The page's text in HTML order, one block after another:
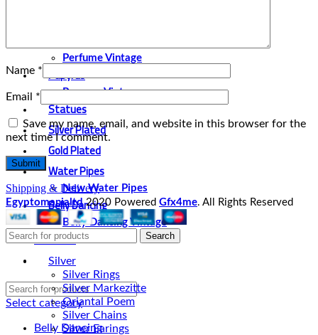
Perfume Vintage
Papyrus
Papyrus Vintage
Statues
Silver Plated
Gold Plated
Water Pipes
New Water Pipes
Belly Dancing
Belly Dancing Vintage
About Us
Contact Us
Select category
Belly Dancing
Name *
Email *
Save my name, email, and website in this browser for the
next time I comment.
Shipping & Delivery
Egyptomanialtd 2020 Powered Gfx4me. All Rights Reserved
Search
Silver
Silver Rings
Silver Markezitte
Oriantal Poem
Silver Chains
Silver Earings